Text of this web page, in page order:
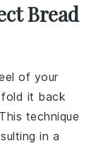
Bread
of your
it back
technique
in a